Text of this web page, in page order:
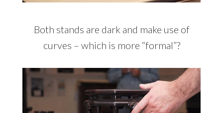
Both stands are dark and make use of
curves – which is more “formal”?